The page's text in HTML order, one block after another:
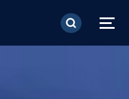
Skip to main content